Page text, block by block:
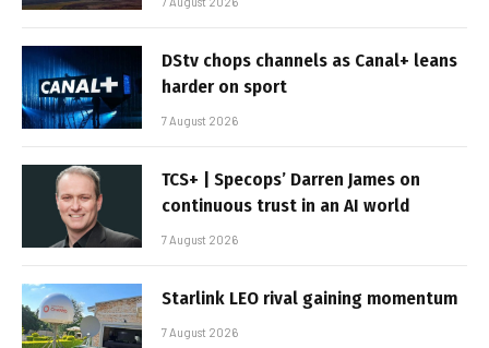
DStv chops channels as Canal+ leans
harder on sport
7 August 2026
TCS+ | Specops’ Darren James on
continuous trust in an AI world
7 August 2026
Starlink LEO rival gaining momentum
7 August 2026